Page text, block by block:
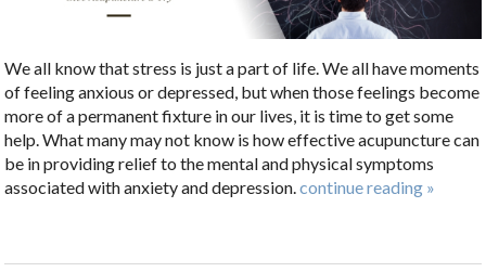
We all know that stress is just a part of life. We all have moments
of feeling anxious or depressed, but when those feelings become
more of a permanent fixture in our lives, it is time to get some
help. What many may not know is how effective acupuncture can
be in providing relief to the mental and physical symptoms
associated with anxiety and depression.continue reading »